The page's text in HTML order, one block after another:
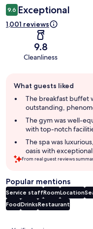
9.6 Exceptional
1,001 reviews
9.8
Cleanliness
review
summary
What guests liked
The breakfast buffet
outstanding,
The gym was well-
with top-notch
The spa was
oasis with
From real guest reviews
Popular mentions
Service staffRoomLocation
FoodDrinksRestaurant